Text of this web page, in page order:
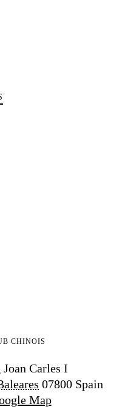
CHINOIS
Joan Carles I
07800 Spain
Map